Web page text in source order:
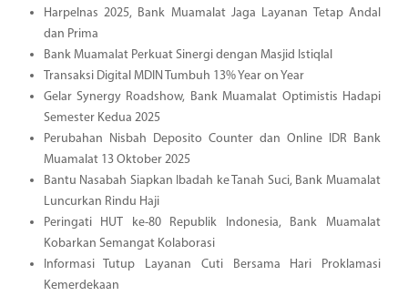
Harpelnas 2025, Bank Muamalat Jaga Layanan Tetap Andal
dan Prima
Bank Muamalat Perkuat Sinergi dengan Masjid Istiqlal
Transaksi Digital MDIN Tumbuh 13% Year on Year
Gelar Synergy Roadshow, Bank Muamalat Optimistis Hadapi
Semester Kedua 2025
Perubahan Nisbah Deposito Counter dan Online IDR Bank
Muamalat 13 Oktober 2025
Bantu Nasabah Siapkan Ibadah ke Tanah Suci, Bank Muamalat
Luncurkan Rindu Haji
Peringati HUT ke-80 Republik Indonesia, Bank Muamalat
Kobarkan Semangat Kolaborasi
Informasi Tutup Layanan Cuti Bersama Hari Proklamasi
Kemerdekaan